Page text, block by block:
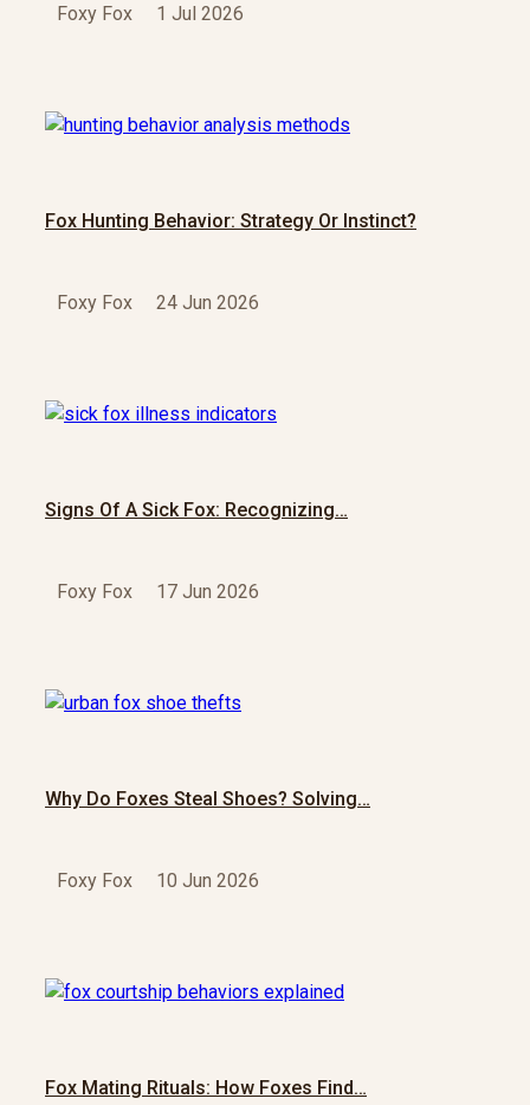
Foxy Fox 1 Jul 2026
Fox Hunting Behavior: Strategy Or Instinct?
Foxy Fox 24 Jun 2026
Signs Of A Sick Fox: Recognizing…
Foxy Fox 17 Jun 2026
Why Do Foxes Steal Shoes? Solving…
Foxy Fox 10 Jun 2026
Fox Mating Rituals: How Foxes Find…